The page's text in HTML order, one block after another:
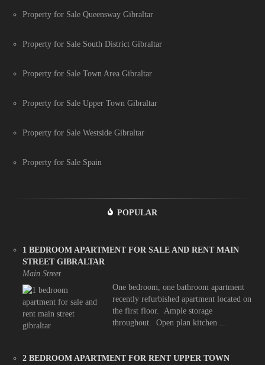
Property for Sale Queensway Gibraltar
Property for Sale South District Gibraltar
Property for Sale Town Area Gibraltar
Property for Sale Upper Town Gibraltar
Property for Sale Westside Gibraltar
Property for Sale Spain
POPULAR
1 BEDROOM APARTMENT FOR SALE AND RENT MAIN
STREET GIBRALTAR
Main Street
One bedroom, one bathroom apartment
recently refurbished apartment located on
the first floor. Ample storage
throughout. Open plan kitchen ...
2 BEDROOM APARTMENT FOR RENT UPPER TOWN